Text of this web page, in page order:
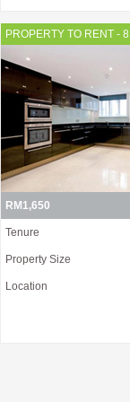
PROPERTY TO RENT - 8
RM1,650
Tenure
Property Size
Location